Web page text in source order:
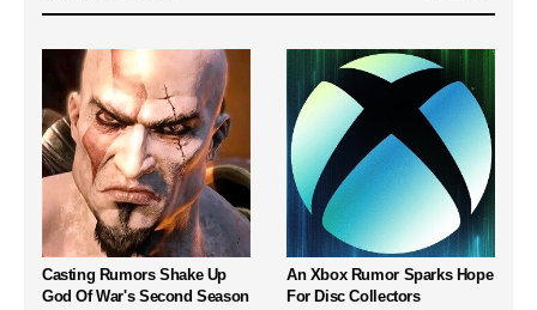
Casting Rumors Shake Up
God Of War's Second Season
An Xbox Rumor Sparks Hope
For Disc Collectors